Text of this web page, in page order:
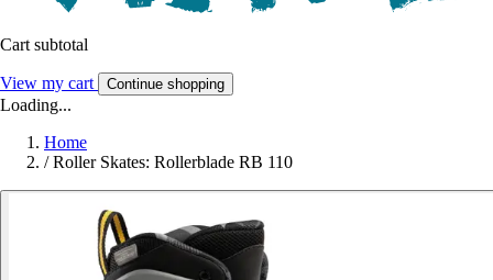
Cart subtotal
View my cart Continue shopping
Loading...
Home
/ Roller Skates: Rollerblade RB 110